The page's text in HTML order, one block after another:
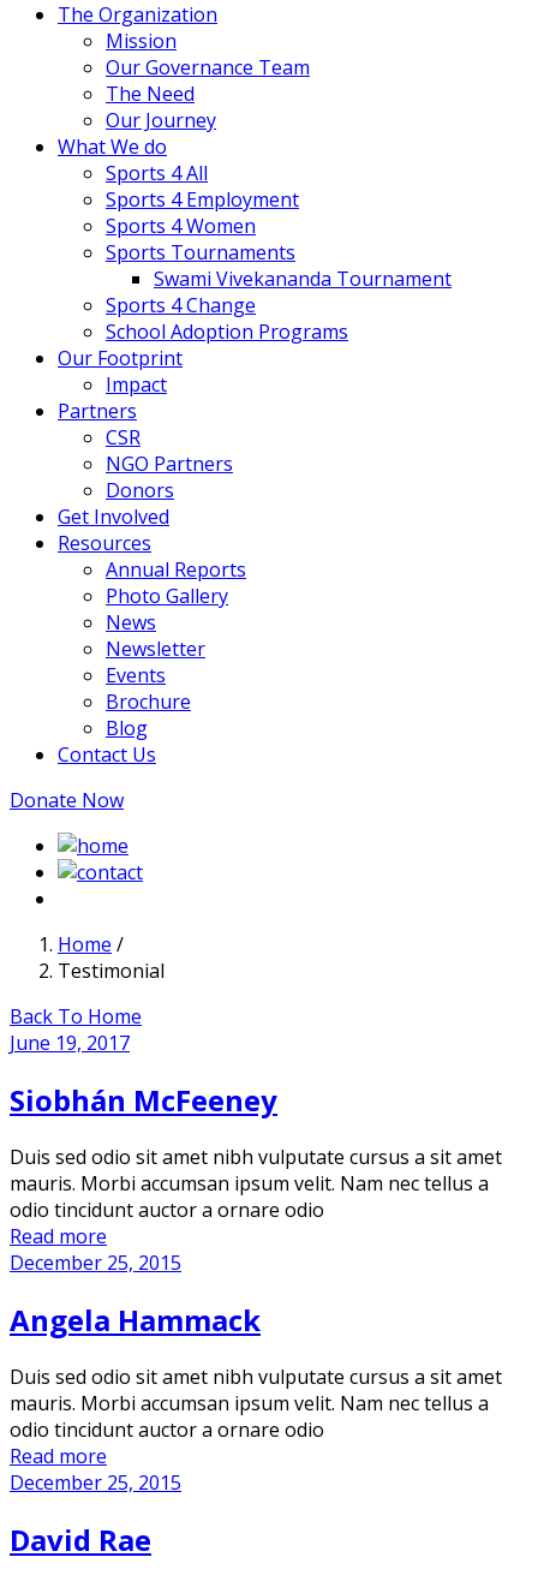
The Organization
Mission
Our Governance Team
The Need
Our Journey
What We do
Sports 4 All
Sports 4 Employment
Sports 4 Women
Sports Tournaments
Swami Vivekananda Tournament
Sports 4 Change
School Adoption Programs
Our Footprint
Impact
Partners
CSR
NGO Partners
Donors
Get Involved
Resources
Annual Reports
Photo Gallery
News
Newsletter
Events
Brochure
Blog
Contact Us
Donate Now
Home /
Testimonial
Back To Home
June 19, 2017
Siobhán McFeeney
Duis sed odio sit amet nibh vulputate cursus a sit amet
mauris. Morbi accumsan ipsum velit. Nam nec tellus a
odio tincidunt auctor a ornare odio
Read more
December 25, 2015
Angela Hammack
Duis sed odio sit amet nibh vulputate cursus a sit amet
mauris. Morbi accumsan ipsum velit. Nam nec tellus a
odio tincidunt auctor a ornare odio
Read more
December 25, 2015
David Rae